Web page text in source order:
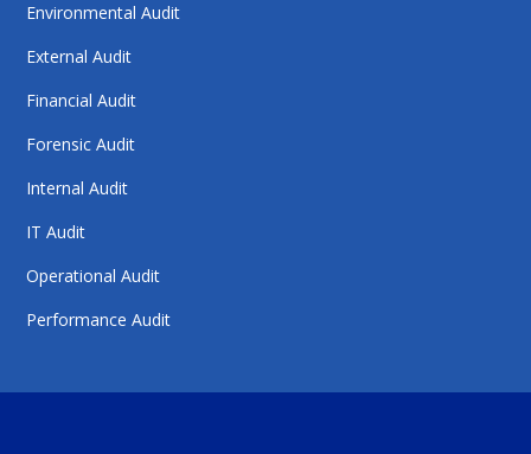
Environmental Audit
External Audit
Financial Audit
Forensic Audit
Internal Audit
IT Audit
Operational Audit
Performance Audit